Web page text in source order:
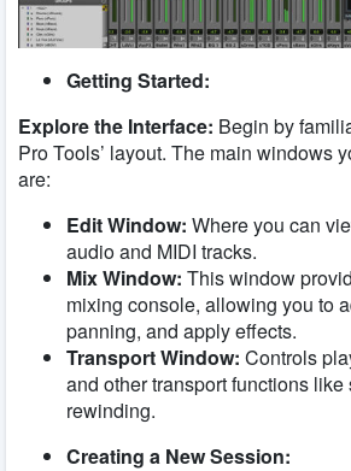
Getting Started:
Explore the Interface: Begin by
Pro Tools’ layout. The main windows
are:
Edit Window: Where you can
audio and MIDI tracks.
Mix Window: This window
mixing console, allowing you to
panning, and apply effects.
Transport Window: Controls
and other transport functions like
rewinding.
Creating a New Session: